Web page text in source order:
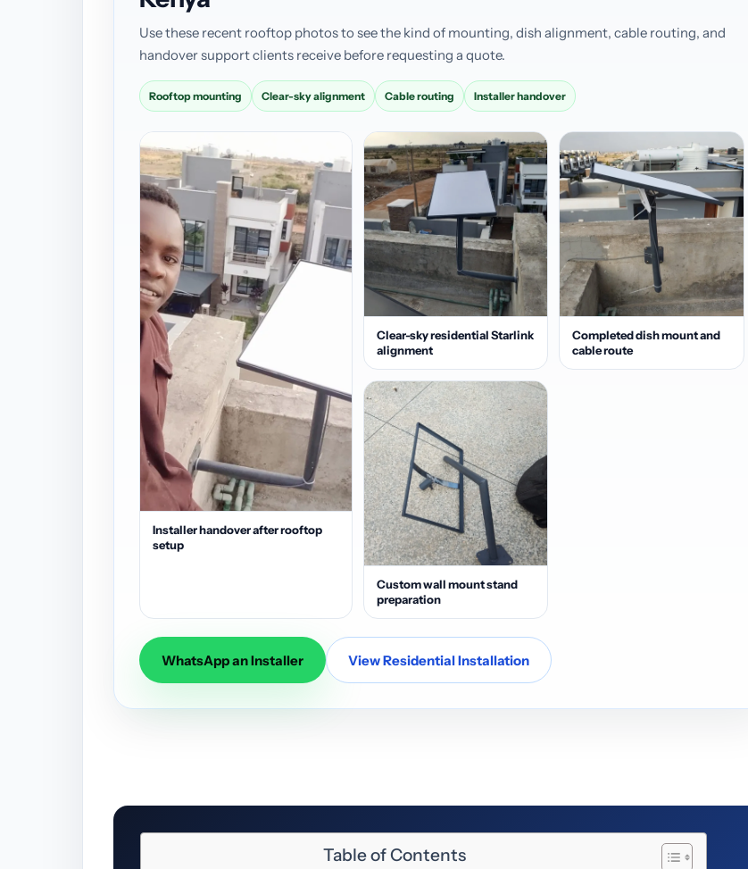
Use these recent rooftop photos to see the kind of mounting, dish alignment, cable routing, and
handover support clients receive before requesting a quote.
Rooftop mounting Clear-sky alignment Cable routing Installer handover
Installer handover after rooftop
setup
Clear-sky residential Starlink
alignment
Completed dish mount and
cable route
Custom wall mount stand
preparation
WhatsApp an Installer View Residential Installation
Table of Contents